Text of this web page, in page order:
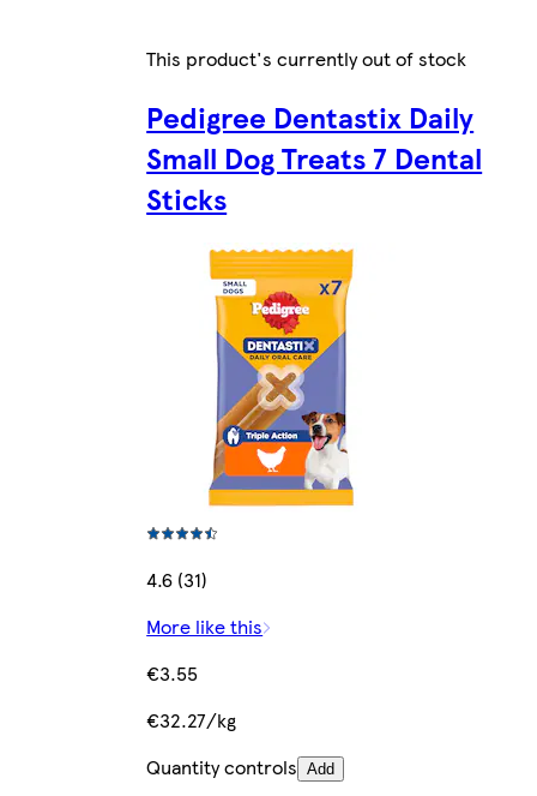
This product's currently out of stock
Pedigree Dentastix Daily
Small Dog Treats 7 Dental
Sticks
4.6 (31)
More like this
€3.55
€32.27/kg
Quantity controls Add